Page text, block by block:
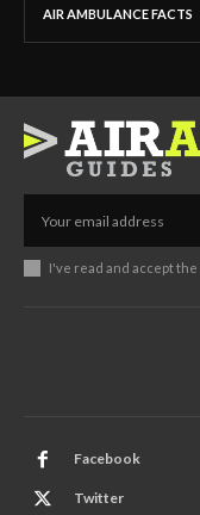
AIR AMBULANCE FACTS
I've read and accept the
Facebook
Twitter